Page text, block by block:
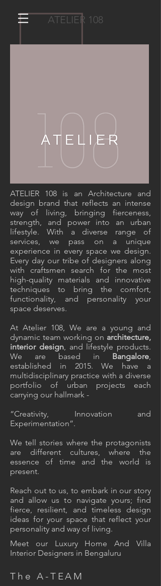
ATELIER 108
ATELIER 108 is an Architecture and
design brand that reflects an intense
way of living, bringing fierceness,
strength, and power into an urban
lifestyle. With a diverse range of
services, we pass on a unique
experience in every space we design.
Every day our tribe of designers along
with craftsmen search for the most
high-quality materials and innovative
techniques to bring the comfort,
functionality, and personality your
space deserves.
At Atelier 108, We are a young and
dynamic team working on architecture,
interior design, and lifestyle products.
We are based in Bangalore,
established in 2015. We have a
multidisciplinary practice with a diverse
portfolio of urban projects each
carrying our hallmark -
“Creativity, Innovation and
Experimentation”.
We tell stories where the protagonists
are different cultures, where the
essence of time and the world is
present.
Reach out to us, to embark in our story
and allow us to navigate yours; find
fierce, resilient, and timeless design
ideas for your space that reflect your
personality and way of living.
Meet our Luxury Home And Villa
Interior Designers in Bengaluru
The A-TEAM